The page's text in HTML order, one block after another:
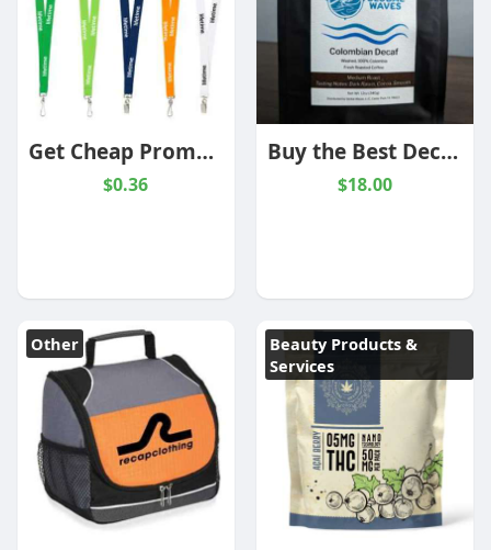
Get Cheap Promotional Products Under $1 From PapaChina
$0.36
Buy the Best Decaf Coffee Beans Online
$18.00
Other
Beauty Products &
Services